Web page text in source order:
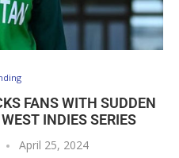
FANS WITH SUDDEN
INDIES SERIES
April 25, 2024